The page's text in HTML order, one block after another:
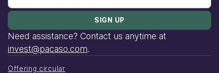
Need assistance? Contact us anytime at
invest@pacaso.com.
Offering circular